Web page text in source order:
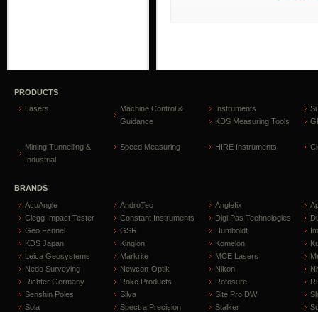
PRODUCTS
Lasers
Machine Control &
Guidance
Instruments
KDS Measuring Tools
Mining,Tunnelling &
Industrial
Speed Measuring HIRE Instruments
BRANDS
AcuAngle
AndroTec Anglefix
Clegg Impact Tester
Constant Instruments Digi Pas Technologies
Geo Fennel
GSR Humboldt
KDS Japan
Kinglon Komelon
Leica Geosystems
Markrite MCE Lasers
Nedo Surveying
Newcon-Optik Nikon
Richter Germany
Rokc Products Rotosure
Senshin Poles
Silva Site Pro DW
Sola
Spectra Precision Stalker